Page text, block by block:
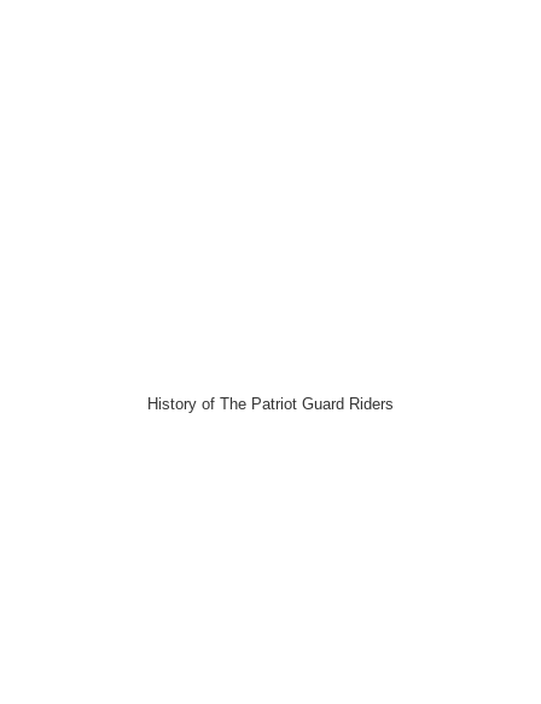
History of The Patriot Guard Riders